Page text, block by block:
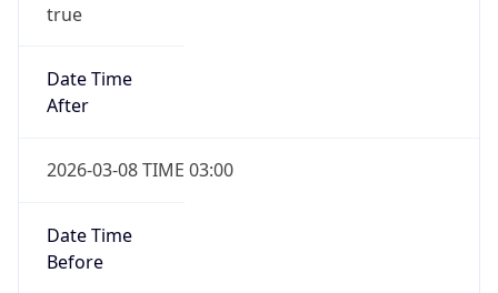
true
Date Time
After
2026-03-08 TIME 03:00
Date Time
Before